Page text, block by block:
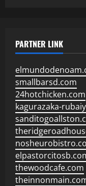
PARTNER LINK
smallbarsd.com
24hotchicken.com
kagurazaka-
thewoodcafe.com